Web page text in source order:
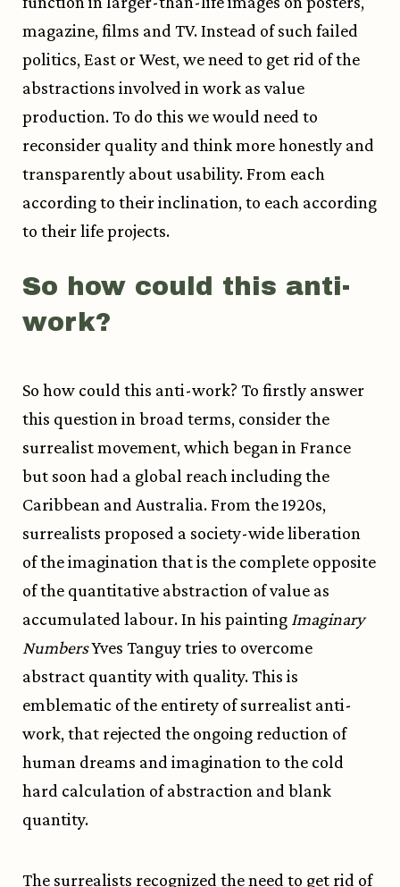
magazine, films and TV. Instead of such failed
politics, East or West, we need to get rid of the
abstractions involved in work as value
production. To do this we would need to
reconsider quality and think more honestly and
transparently about usability. From each
according to their inclination, to each according
to their life projects.
So how could this anti-
work?
So how could this anti-work? To firstly answer
this question in broad terms, consider the
surrealist movement, which began in France
but soon had a global reach including the
Caribbean and Australia. From the 1920s,
surrealists proposed a society-wide liberation
of the imagination that is the complete opposite
of the quantitative abstraction of value as
accumulated labour. In his painting Imaginary
NumbersYves Tanguy tries to overcome
abstract quantity with quality. This is
emblematic of the entirety of surrealist anti-
work, that rejected the ongoing reduction of
human dreams and imagination to the cold
hard calculation of abstraction and blank
quantity.
The surrealists recognized the need to get rid of